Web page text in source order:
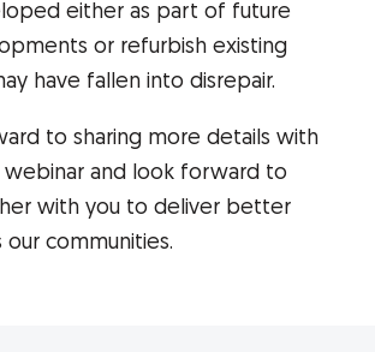
either as part of future
or refurbish existing
have fallen into disrepair.
to sharing more details with
webinar and look forward to
with you to deliver better
our communities.